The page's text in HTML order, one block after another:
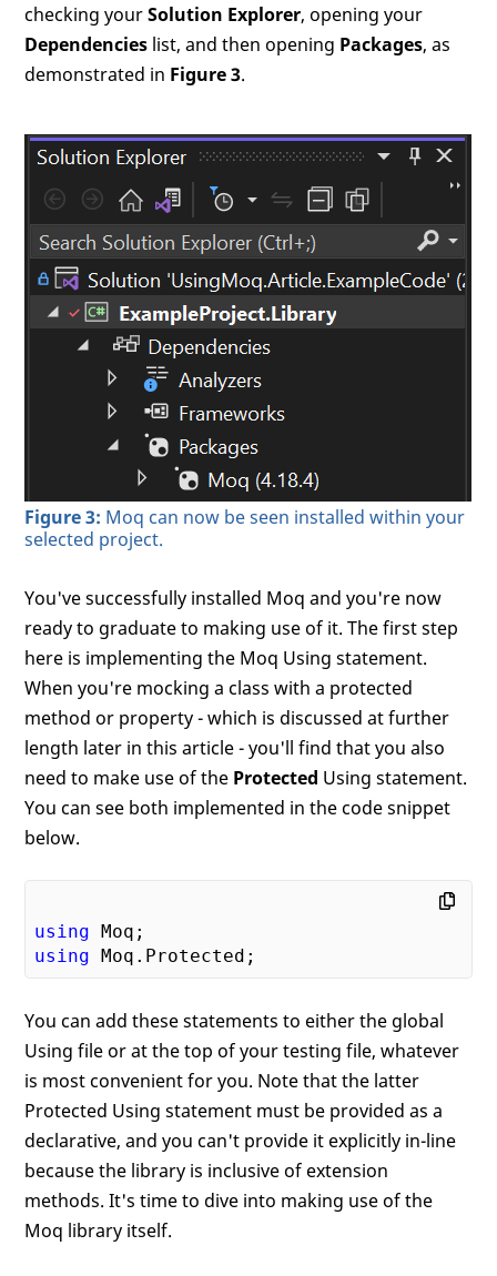
checking yourSolution Explorer, opening your
Dependencies list, and then opening Packages, as
demonstrated in Figure 3.
Figure 3: Moq can now be seen installed within your
selected project.
You've successfully installed Moq and you're now
ready to graduate to making use of it. The first step
here is implementing the Moq Using statement.
When you're mocking a class with a protected
method or property - which is discussed at further
length later in this article - you'll find that you also
need to make use of the Protected Using statement.
You can see both implemented in the code snippet
below.
using
using
You can add these statements to either the global
Using file or at the top of your testing file, whatever
is most convenient for you. Note that the latter
Protected Using statement must be provided as a
declarative, and you can't provide it explicitly in-line
because the library is inclusive of extension
methods. It's time to dive into making use of the
Moq library itself.